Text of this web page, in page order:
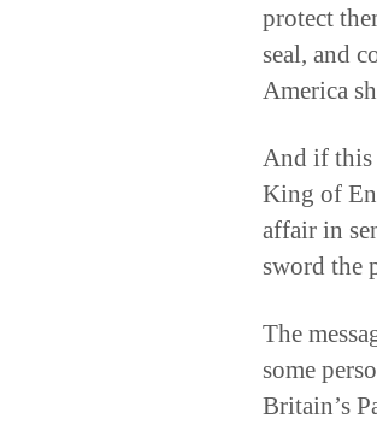
protect
seal, and
America
And if this
King of
affair in
sword the
The
some
Britain’s